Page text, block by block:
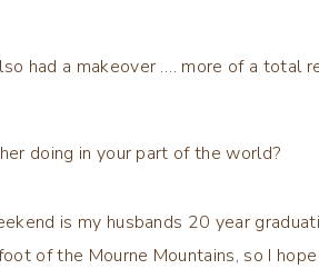
had a makeover …. more of a total
doing in your part of the world?
is my husbands 20 year
of the Mourne Mountains, so I